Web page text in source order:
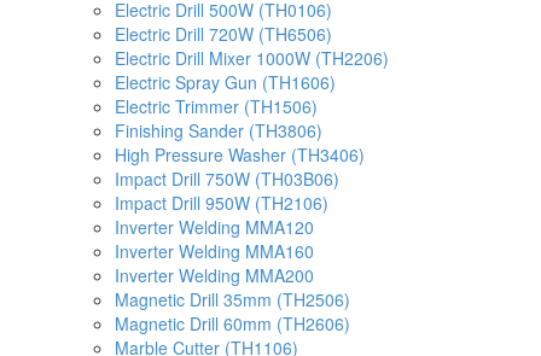
Electric Drill 500W (TH0106)
Electric Drill 720W (TH6506)
Electric Drill Mixer 1000W (TH2206)
Electric Spray Gun (TH1606)
Electric Trimmer (TH1506)
Finishing Sander (TH3806)
High Pressure Washer (TH3406)
Impact Drill 750W (TH03B06)
Impact Drill 950W (TH2106)
Inverter Welding MMA120
Inverter Welding MMA160
Inverter Welding MMA200
Magnetic Drill 35mm (TH2506)
Magnetic Drill 60mm (TH2606)
Marble Cutter (TH1106)